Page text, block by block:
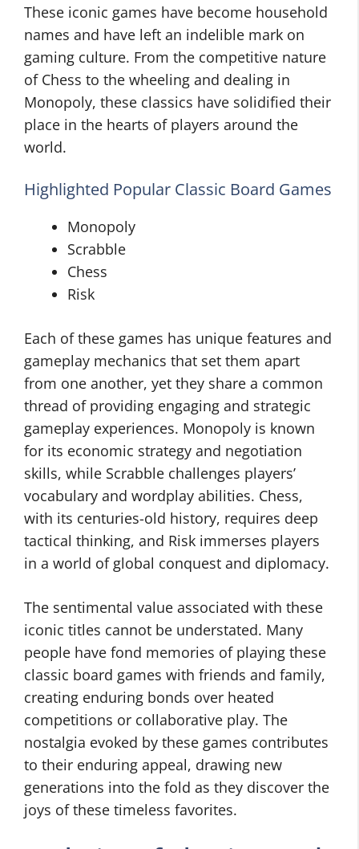
These iconic games have become household
names and have left an indelible mark on
gaming culture. From the competitive nature
of Chess to the wheeling and dealing in
Monopoly, these classics have solidified their
place in the hearts of players around the
world.
Highlighted Popular Classic Board Games
Monopoly
Scrabble
Chess
Risk
Each of these games has unique features and
gameplay mechanics that set them apart
from one another, yet they share a common
thread of providing engaging and strategic
gameplay experiences. Monopoly is known
for its economic strategy and negotiation
skills, while Scrabble challenges players’
vocabulary and wordplay abilities. Chess,
with its centuries-old history, requires deep
tactical thinking, and Risk immerses players
in a world of global conquest and diplomacy.
The sentimental value associated with these
iconic titles cannot be understated. Many
people have fond memories of playing these
classic board games with friends and family,
creating enduring bonds over heated
competitions or collaborative play. The
nostalgia evoked by these games contributes
to their enduring appeal, drawing new
generations into the fold as they discover the
joys of these timeless favorites.